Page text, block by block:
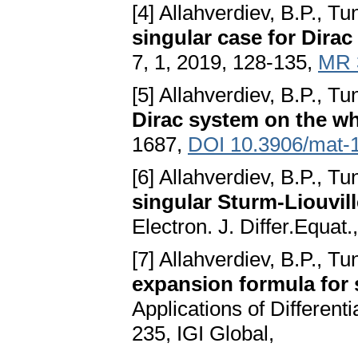
[4] Allahverdiev, B.P.,
singular case for
7, 1, 2019, 128-135, MR
[5] Allahverdiev, B.P.,
Dirac system on the
1687, DOI 10.3906/mat-
[6] Allahverdiev, B.P.,
singular Sturm-
Electron. J.
[7] Allahverdiev, B.P.,
expansion formula for
Applications of
235, IGI Global,